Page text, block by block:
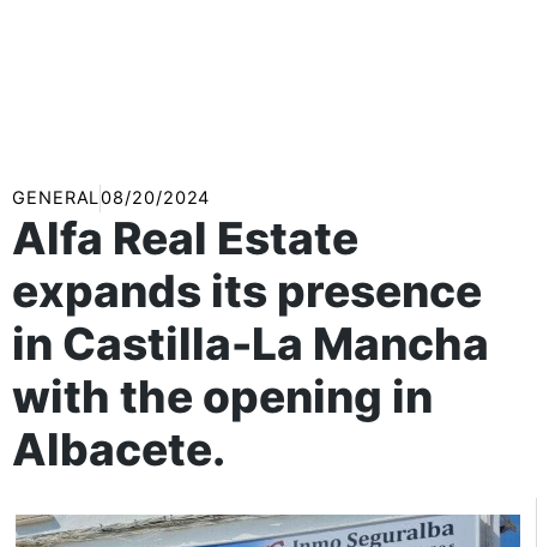
GENERAL08/20/2024
Alfa Real Estate
expands its presence
in Castilla-La Mancha
with the opening in
Albacete.